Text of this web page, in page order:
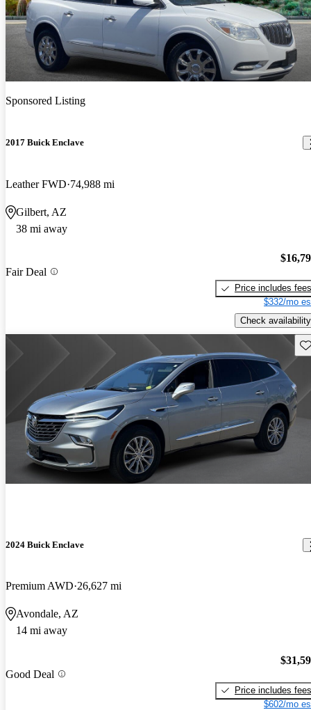
Sponsored Listing
2017 Buick Enclave
Leather FWD 74,988 mi
Gilbert, AZ
38 mi away
Fair Deal
Price includes fees
$332/mo
Check availability
2024 Buick Enclave
Premium AWD 26,627 mi
Avondale, AZ
14 mi away
Good Deal
Price includes fees
$602/mo